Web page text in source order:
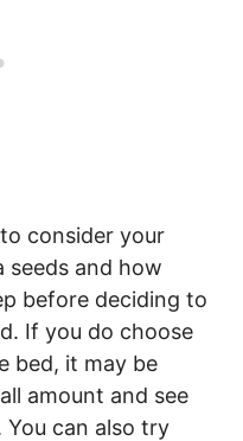
consider your
seeds and how
before deciding to
If you do choose
bed, it may be
amount and see
can also try